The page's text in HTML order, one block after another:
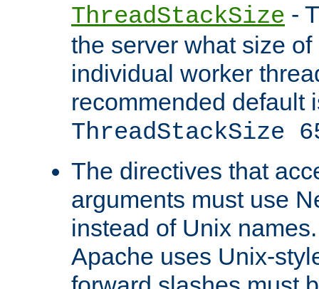
ThreadStackSize -
the server what size
individual worker
recommended default
ThreadStackSize
The directives that
arguments must use
instead of Unix
Apache uses Unix-